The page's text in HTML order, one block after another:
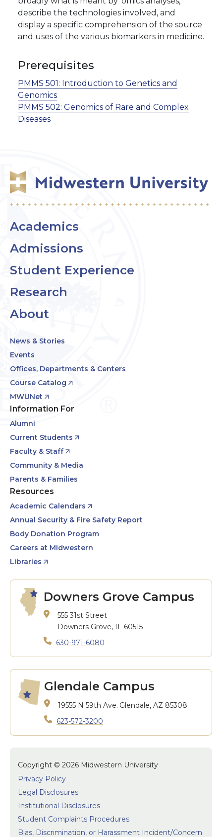
describe the technologies involved, and
display a specific comprehension of the source
and uses of the various biomarkers in medicine.
Prerequisites
PMMS 501: Introduction to Genetics and
Genomics
PMMS 502: Genomics of Rare and Complex
Diseases
Academics
Admissions
Student Experience
Research
About
News & Stories
Events
Offices, Departments & Centers
Course Catalog
MWUNet
Information For
Alumni
Current Students
Faculty & Staff
Community & Media
Parents & Families
Resources
Academic Calendars
Annual Security & Fire Safety Report
Body Donation Program
Careers at Midwestern
Libraries
Downers Grove Campus
555 31st Street
Downers Grove, IL 60515
630-971-6080
Glendale Campus
19555 N 59th Ave. Glendale, AZ 85308
623-572-3200
Copyright © 2026 Midwestern University
Privacy Policy
Legal Disclosures
Institutional Disclosures
Student Complaints Procedures
Bias, Discrimination, or Harassment Incident/Concern